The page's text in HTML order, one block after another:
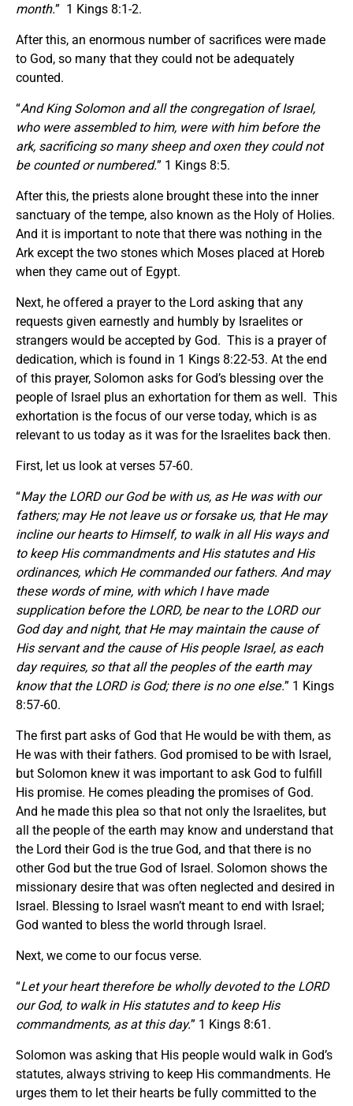
month.” 1 Kings 8:1-2.
After this, an enormous number of sacrifices were made
to God, so many that they could not be adequately
counted.
“And King Solomon and all the congregation of Israel,
who were assembled to him, were with him before the
ark, sacrificing so many sheep and oxen they could not
be counted or numbered.” 1 Kings 8:5.
After this, the priests alone brought these into the inner
sanctuary of the tempe, also known as the Holy of Holies.
And it is important to note that there was nothing in the
Ark except the two stones which Moses placed at Horeb
when they came out of Egypt.
Next, he offered a prayer to the Lord asking that any
requests given earnestly and humbly by Israelites or
strangers would be accepted by God. This is a prayer of
dedication, which is found in 1 Kings 8:22-53. At the end
of this prayer, Solomon asks for God’s blessing over the
people of Israel plus an exhortation for them as well. This
exhortation is the focus of our verse today, which is as
relevant to us today as it was for the Israelites back then.
First, let us look at verses 57-60.
“May the LORD our God be with us, as He was with our
fathers; may He not leave us or forsake us, that He may
incline our hearts to Himself, to walk in all His ways and
to keep His commandments and His statutes and His
ordinances, which He commanded our fathers. And may
these words of mine, with which I have made
supplication before the LORD, be near to the LORD our
God day and night, that He may maintain the cause of
His servant and the cause of His people Israel, as each
day requires, so that all the peoples of the earth may
know that the LORD is God; there is no one else.” 1 Kings
8:57-60.
The first part asks of God that He would be with them, as
He was with their fathers. God promised to be with Israel,
but Solomon knew it was important to ask God to fulfill
His promise. He comes pleading the promises of God.
And he made this plea so that not only the Israelites, but
all the people of the earth may know and understand that
the Lord their God is the true God, and that there is no
other God but the true God of Israel. Solomon shows the
missionary desire that was often neglected and desired in
Israel. Blessing to Israel wasn’t meant to end with Israel;
God wanted to bless the world through Israel.
Next, we come to our focus verse.
“Let your heart therefore be wholly devoted to the LORD
our God, to walk in His statutes and to keep His
commandments, as at this day.” 1 Kings 8:61.
Solomon was asking that His people would walk in God’s
statutes, always striving to keep His commandments. He
urges them to let their hearts be fully committed to the